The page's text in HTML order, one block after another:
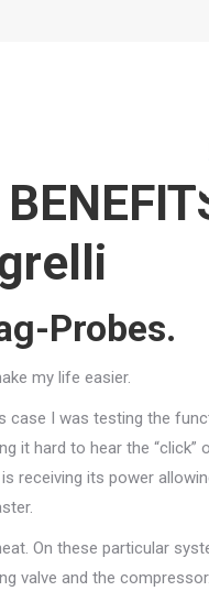
Probes.
my life easier.
case I was testing the
it hard to hear the “click”
receiving its power
On these particular
valve and the